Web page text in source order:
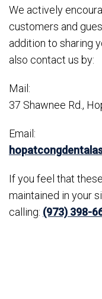
We actively
customers and
addition to sharing
also contact us by:
Mail:
37 Shawnee Rd.,
Email:
If you feel that
maintained in your
calling: (973) 398-